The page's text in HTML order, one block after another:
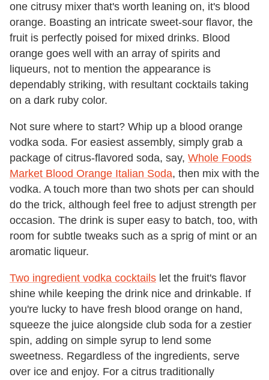
one citrusy mixer that's worth leaning on, it's blood
orange. Boasting an intricate sweet-sour flavor, the
fruit is perfectly poised for mixed drinks. Blood
orange goes well with an array of spirits and
liqueurs, not to mention the appearance is
dependably striking, with resultant cocktails taking
on a dark ruby color.
Not sure where to start? Whip up a blood orange
vodka soda. For easiest assembly, simply grab a
package of citrus-flavored soda, say, Whole Foods
Market Blood Orange Italian Soda, then mix with the
vodka. A touch more than two shots per can should
do the trick, although feel free to adjust strength per
occasion. The drink is super easy to batch, too, with
room for subtle tweaks such as a sprig of mint or an
aromatic liqueur.
Two ingredient vodka cocktails let the fruit's flavor
shine while keeping the drink nice and drinkable. If
you're lucky to have fresh blood orange on hand,
squeeze the juice alongside club soda for a zestier
spin, adding on simple syrup to lend some
sweetness. Regardless of the ingredients, serve
over ice and enjoy. For a citrus traditionally